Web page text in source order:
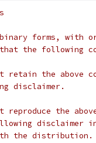
forms, with
the following
retain the above
disclaimer.
the
disclaimer in
the distribution.